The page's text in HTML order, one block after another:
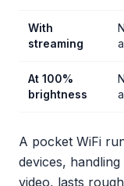
With
streaming
At 100%
brightness
A pocket WiFi
devices,
video, lasts